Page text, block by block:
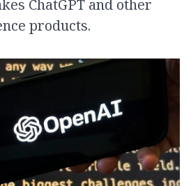
ChatGPT and other
products.